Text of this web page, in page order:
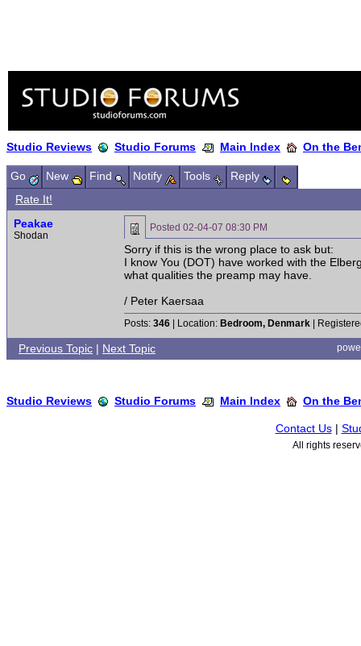
Studio Reviews Studio Forums Main Index On the
Go New Find Notify Tools
Reply
Rate It!
Peakae
Shodan
Posted 02-04-07 08:30 PM
Sorry if this is the wrong place to ask but:
I know You (DOT) have worked with the
what qualities the preamp may have.
/ Peter Kaersaa
Posts: 346 | Location: Bedroom, Denmark |
Previous Topic | Next Topic
Studio Reviews Studio Forums Main Index On the
Contact Us|
All rights